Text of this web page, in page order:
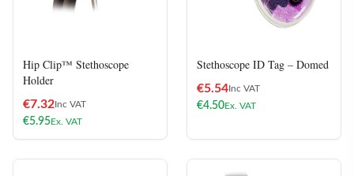
Hip Clip™ Stethoscope
Holder
€7.32Inc VAT
€5.95Ex. VAT
Stethoscope ID Tag – Domed
€5.54Inc VAT
€4.50Ex. VAT